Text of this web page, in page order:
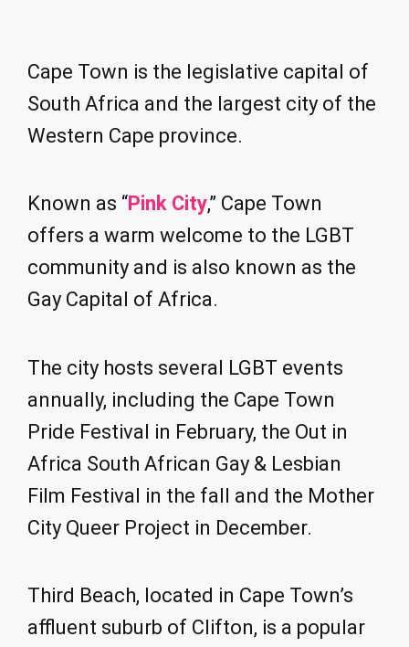
Cape Town is the legislative capital of
South Africa and the largest city of the
Western Cape province.
Known as “Pink City,” Cape Town
offers a warm welcome to the LGBT
community and is also known as the
Gay Capital of Africa.
The city hosts several LGBT events
annually, including the Cape Town
Pride Festival in February, the Out in
Africa South African Gay & Lesbian
Film Festival in the fall and the Mother
City Queer Project in December.
Third Beach, located in Cape Town’s
affluent suburb of Clifton, is a popular